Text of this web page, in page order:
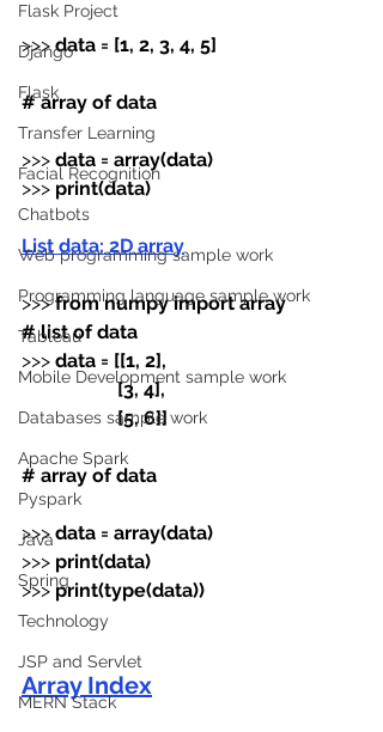
Flask Project
Django
Flask
Transfer Learning
Facial Recognition
Chatbots
Web programming sample work
Programming language sample work
Tableau
Mobile Development sample work
Databases sample work
Apache Spark
Pyspark
Java
Spring
Technology
JSP and Servlet
MERN Stack
>>> data = [1, 2, 3, 4, 5]
# array of data
>>> data = array(data)
>>> print(data)
List data: 2D array
>>> from numpy import array
# list of data
>>> data = [[1, 2],
                    [3, 4],
                    [5, 6]]
# array of data
>>> data = array(data)
>>> print(data)
>>> print(type(data))
Array Index